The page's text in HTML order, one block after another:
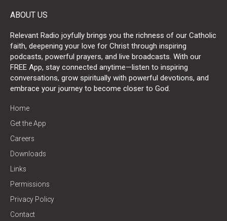
ABOUT US
Relevant Radio joyfully brings you the richness of our Catholic
faith, deepening your love for Christ through inspiring
podcasts, powerful prayers, and live broadcasts. With our
FREE App, stay connected anytime—listen to inspiring
conversations, grow spiritually with powerful devotions, and
embrace your journey to become closer to God.
Home
Get the App
Careers
Downloads
Links
Permissions
Privacy Policy
Contact